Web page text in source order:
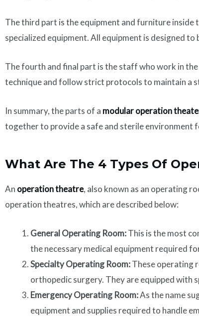
The third part is the equipment and furniture inside
specialized equipment. All equipment is designed to
The fourth and final part is the staff who work in
technique and follow strict protocols to maintain a
In summary, the parts of a modular operation
together to provide a safe and sterile environment
What Are The 4 Types Of
An operation theatre, also known as an operating
operation theatres, which are described below:
General Operating Room:This is the most
the necessary medical equipment required
Specialty Operating Room:These operating
orthopedic surgery. They are equipped with
Emergency Operating Room:As the name
equipment and supplies required to handle